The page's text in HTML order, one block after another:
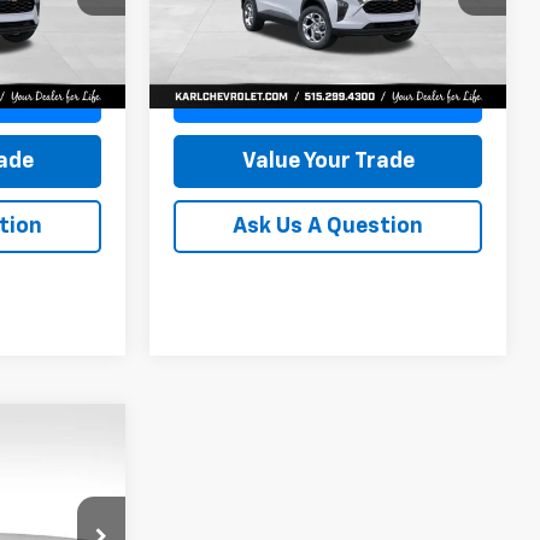
1TR58
More
Get Best Price
Value Your Trade
Ask Us A Question